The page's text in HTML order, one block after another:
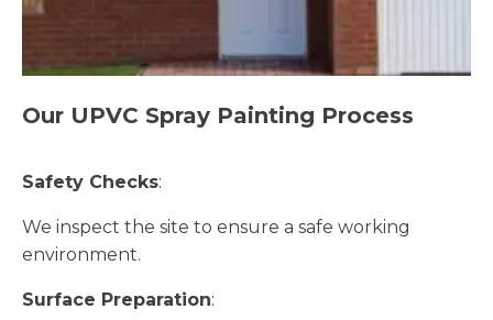
Our UPVC Spray Painting Process
Safety Checks:
We inspect the site to ensure a safe working
environment.
Surface Preparation: